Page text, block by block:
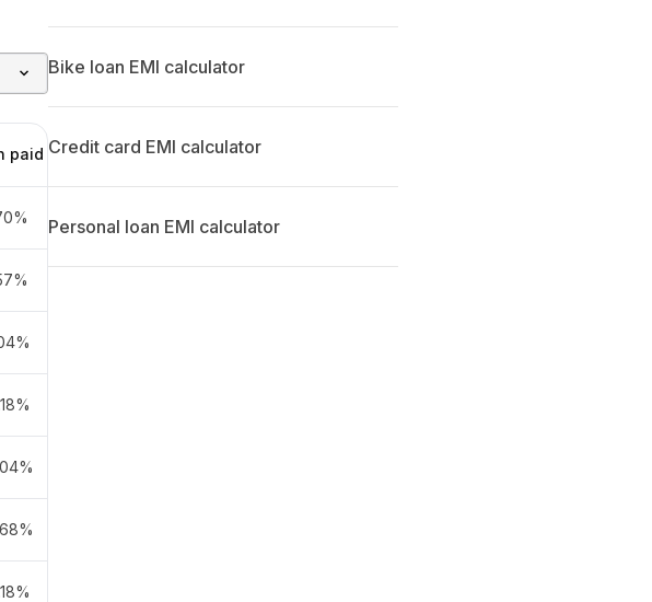
paid
Bike loan EMI calculator
Credit card EMI calculator
Personal loan EMI calculator